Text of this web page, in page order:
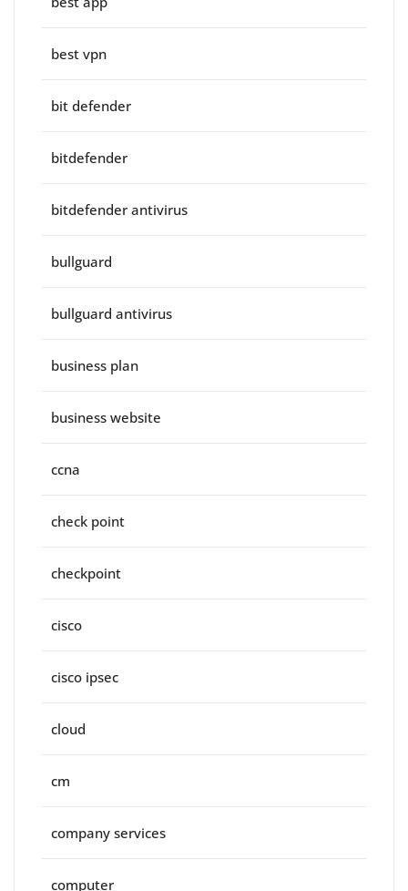
best vpn
bit defender
bitdefender
bitdefender antivirus
bullguard
bullguard antivirus
business plan
business website
ccna
check point
checkpoint
cisco
cisco ipsec
cloud
cm
company services
computer